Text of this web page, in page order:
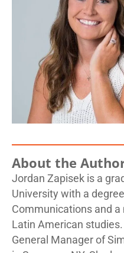
About the
Jordan Zapisek is a
University with a
Communications and a
Latin American
General Manager of